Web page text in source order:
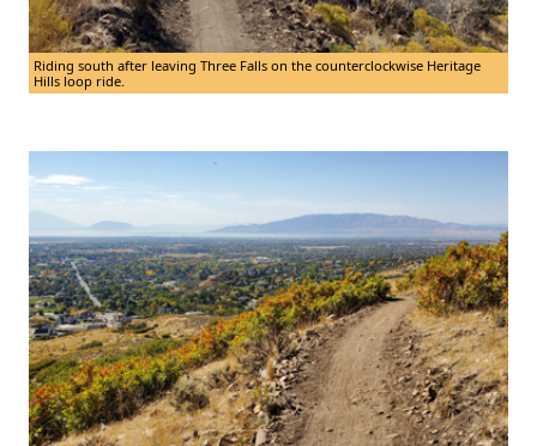
Riding south after leaving Three Falls on the counterclockwise Heritage
Hills loop ride.